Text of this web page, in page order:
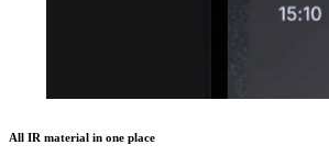
All IR material in one place